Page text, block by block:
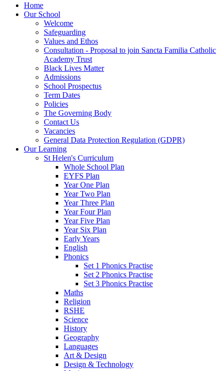
Home
Our School
Welcome
Safeguarding
Values and Ethos
Consultation - Proposal to join Sancta Familia Catholic
Academy Trust
Black Lives Matter
Admissions
School Prospectus
Term Dates
Policies
The Governing Body
Contact Us
Vacancies
General Data Protection Regulation (GDPR)
Our Learning
St Helen's Curriculum
Whole School Plan
EYFS Plan
Year One Plan
Year Two Plan
Year Three Plan
Year Four Plan
Year Five Plan
Year Six Plan
Early Years
English
Phonics
Set 1 Phonics Practise
Set 2 Phonics Practise
Set 3 Phonics Practise
Maths
Religion
RSHE
Science
History
Geography
Languages
Art & Design
Design & Technology